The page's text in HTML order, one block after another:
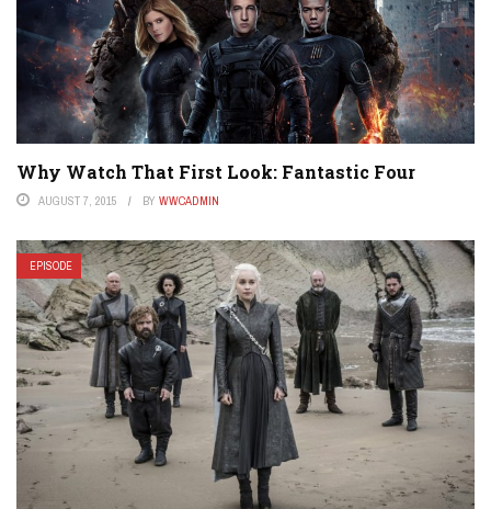
Why Watch That First Look: Fantastic Four
AUGUST 7, 2015 BY WWCADMIN
EPISODE